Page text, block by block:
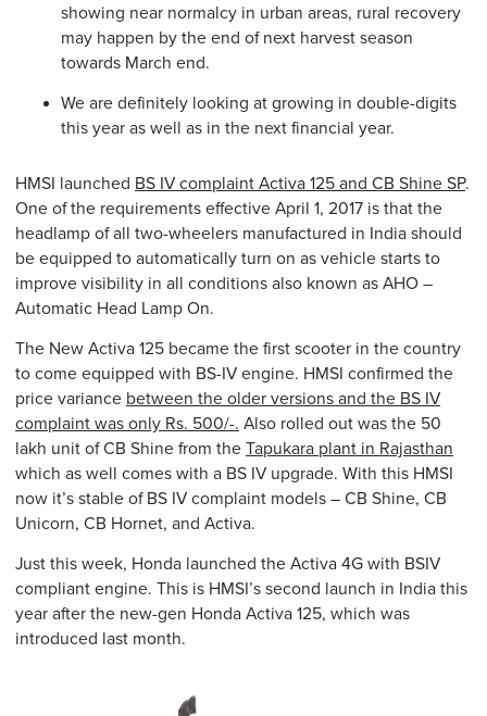
showing near normalcy in urban areas, rural recovery
may happen by the end of next harvest season
towards March end.
We are definitely looking at growing in double-digits
this year as well as in the next financial year.
HMSI launched BS IV complaint Activa 125 and CB Shine SP.
One of the requirements effective April 1, 2017 is that the
headlamp of all two-wheelers manufactured in India should
be equipped to automatically turn on as vehicle starts to
improve visibility in all conditions also known as AHO –
Automatic Head Lamp On.
The New Activa 125 became the first scooter in the country
to come equipped with BS-IV engine. HMSI confirmed the
price variance between the older versions and the BS IV
complaint was only Rs. 500/-. Also rolled out was the 50
lakh unit of CB Shine from the Tapukara plant in Rajasthan
which as well comes with a BS IV upgrade. With this HMSI
now it’s stable of BS IV complaint models – CB Shine, CB
Unicorn, CB Hornet, and Activa.
Just this week, Honda launched the Activa 4G with BSIV
compliant engine. This is HMSI’s second launch in India this
year after the new-gen Honda Activa 125, which was
introduced last month.